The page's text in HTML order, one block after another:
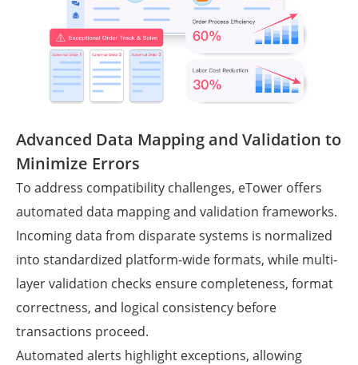
Advanced Data Mapping and Validation to
Minimize Errors
To address compatibility challenges, eTower offers
automated data mapping and validation frameworks.
Incoming data from disparate systems is normalized
into standardized platform-wide formats, while multi-
layer validation checks ensure completeness, format
correctness, and logical consistency before
transactions proceed.
Automated alerts highlight exceptions, allowing